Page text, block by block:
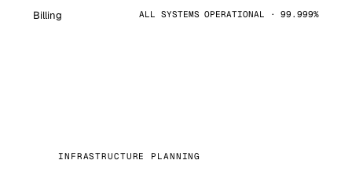
Billing ALL SYSTEMS OPERATIONAL · 99.999%
INFRASTRUCTURE PLANNING